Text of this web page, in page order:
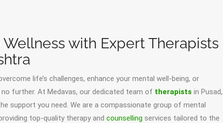
with Expert Therapists
life’s challenges, enhance your mental well-being, or
further. At Medavas, our dedicated team of therapists in Pusad,
support you need. We are a compassionate group of mental
top-quality therapy and counselling services tailored to the